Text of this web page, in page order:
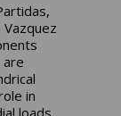
in
loads.